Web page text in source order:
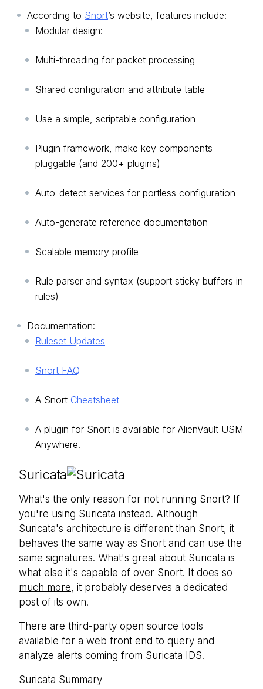
According to Snort’s website, features include:
Modular design:
Multi-threading for packet processing
Shared configuration and attribute table
Use a simple, scriptable configuration
Plugin framework, make key components
pluggable (and 200+ plugins)
Auto-detect services for portless configuration
Auto-generate reference documentation
Scalable memory profile
Rule parser and syntax (support sticky buffers in
rules)
Documentation:
Ruleset Updates
Snort FAQ
A Snort Cheatsheet
A plugin for Snort is available for AlienVault USM
Anywhere.
Suricata
What's the only reason for not running Snort? If
you're using Suricata instead. Although
Suricata's architecture is different than Snort, it
behaves the same way as Snort and can use the
same signatures. What's great about Suricata is
what else it's capable of over Snort. It does so
much more, it probably deserves a dedicated
post of its own.
There are third-party open source tools
available for a web front end to query and
analyze alerts coming from Suricata IDS.
Suricata Summary